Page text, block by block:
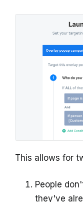
This allows for
People
they've